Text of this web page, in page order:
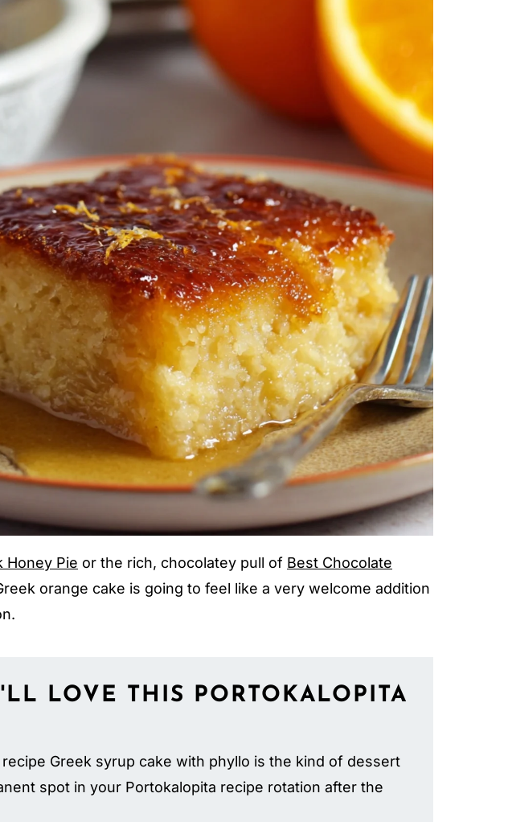
Honey Pie or the rich, chocolatey pull of Best Chocolate
orange cake is going to feel like a very welcome addition
LOVE THIS PORTOKALOPITA
Greek syrup cake with phyllo is the kind of dessert
spot in your Portokalopita recipe rotation after the